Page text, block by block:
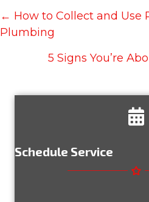
Posts
navigation
← How to Collect and Use
Plumbing
5 Signs You’re
Schedule Service